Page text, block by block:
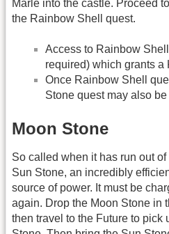
Marle into the castle. Proceed
the Rainbow Shell quest.
Access to Rainbow
required) which grants a
Once Rainbow Shell
Stone quest may also
Moon Stone
So called when it has run out
Sun Stone, an incredibly
source of power. It must be
again. Drop the Moon Stone in
then travel to the Future to pick